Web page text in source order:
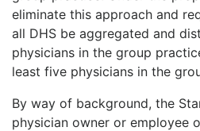
eliminate this approach and
all DHS be aggregated and
physicians in the group
least five physicians in the
By way of background, the
physician owner or employee